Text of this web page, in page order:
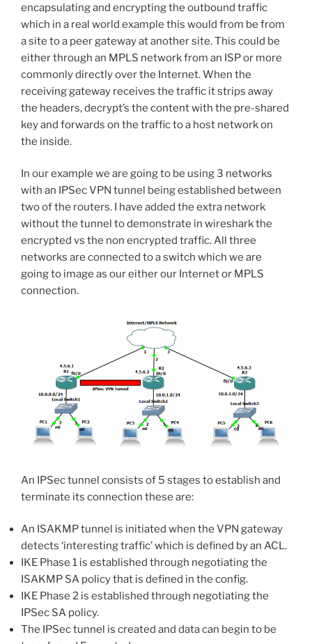
encapsulating and encrypting the outbound traffic
which in a real world example this would from be from
a site to a peer gateway at another site. This could be
either through an MPLS network from an ISP or more
commonly directly over the Internet. When the
receiving gateway receives the traffic it strips away
the headers, decrypt’s the content with the pre-shared
key and forwards on the traffic to a host network on
the inside.
In our example we are going to be using 3 networks
with an IPSec VPN tunnel being established between
two of the routers. I have added the extra network
without the tunnel to demonstrate in wireshark the
encrypted vs the non encrypted traffic. All three
networks are connected to a switch which we are
going to image as our either our Internet or MPLS
connection.
An IPSec tunnel consists of 5 stages to establish and
terminate its connection these are:
An ISAKMP tunnel is initiated when the VPN gateway
detects ‘interesting traffic’ which is defined by an ACL.
IKE Phase 1 is established through negotiating the
ISAKMP SA policy that is defined in the config.
IKE Phase 2 is established through negotiating the
IPSec SA policy.
The IPSec tunnel is created and data can begin to be